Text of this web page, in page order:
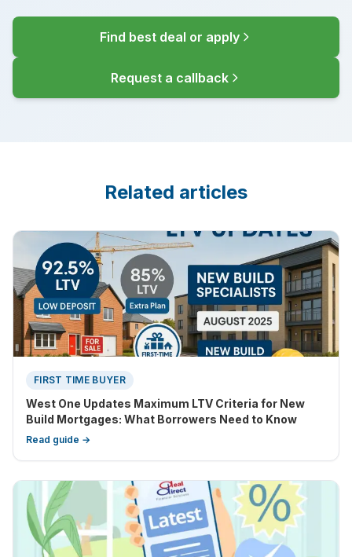
Find best deal or apply
Request a callback
Related articles
FIRST TIME BUYER
West One Updates Maximum LTV Criteria for New
Build Mortgages: What Borrowers Need to Know
Read guide →